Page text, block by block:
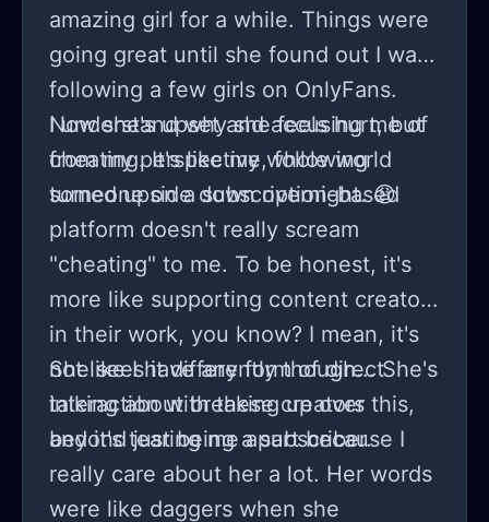
amazing girl for a while. Things were
going great until she found out I was
following a few girls on OnlyFans.
Now she's upset and accusing me of
cheating. It's like my whole world
turned upside down overnight. 😩
I understand why she feels hurt, but
from my perspective, following
someone on a subscription-based
platform doesn't really scream
"cheating" to me. To be honest, it's
more like supporting content creators
in their work, you know? I mean, it's
not like I have any form of direct
interaction with these creators
beyond just being a subscriber.
She sees it differently though... She's
talking about breaking up over this,
and it's tearing me apart because I
really care about her a lot. Her words
were like daggers when she